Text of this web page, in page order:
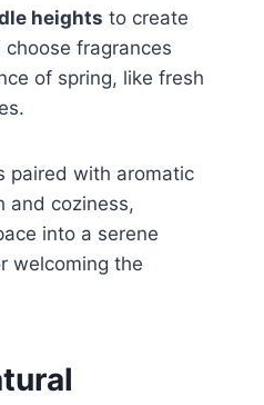
heights to create
choose fragrances
of spring, like fresh
paired with aromatic
and coziness,
into a serene
welcoming the